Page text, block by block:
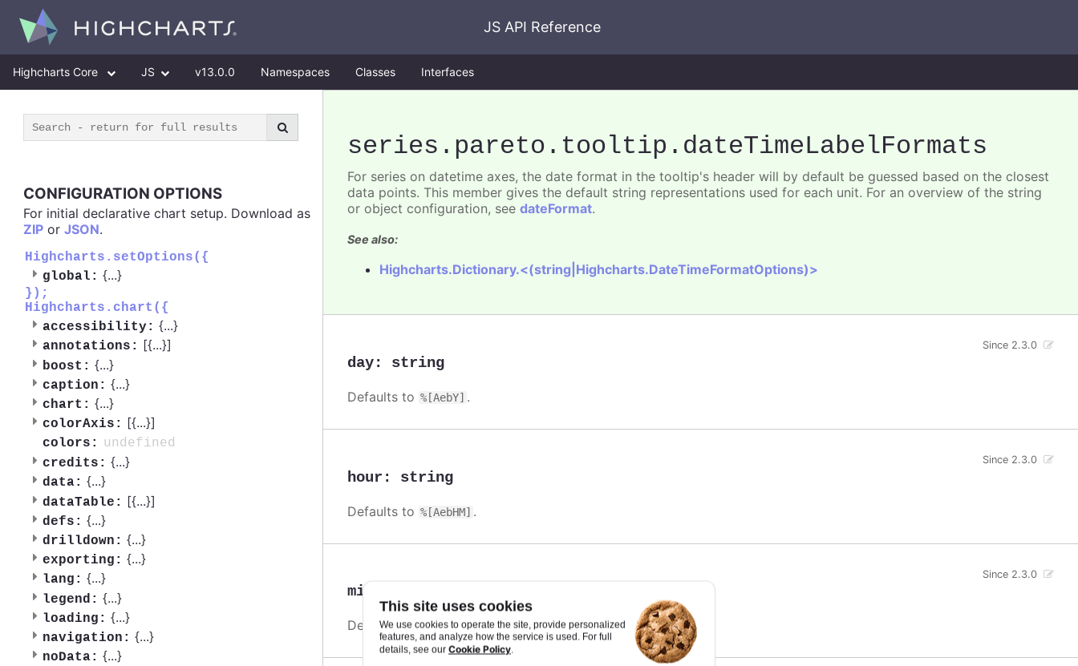
This site uses cookies
We use cookies to operate the site, provide personalized
features, and analyze how the service is used. For full
details, see our Cookie Policy.
JS API Reference
Highcharts Core JS v13.0.0 Namespaces Classes Interfaces
CONFIGURATION OPTIONS
For initial declarative chart setup. Download as
ZIP or JSON.
Highcharts.setOptions({
global: {...}
});
Highcharts.chart({
accessibility: {...}
annotations: [{...}]
boost: {...}
caption: {...}
chart: {...}
colorAxis: [{...}]
colors:
undefined
credits: {...}
data: {...}
dataTable: [{...}]
defs: {...}
drilldown: {...}
exporting: {...}
lang: {...}
legend: {...}
loading: {...}
navigation: {...}
noData: {...}
series .pareto .tooltip .dateTimeLabelFormats
For series on datetime axes, the date format in the tooltip's header will by default be guessed based on the closest
data points. This member gives the default string representations used for each unit. For an overview of the string
or object configuration, seedateFormat.
See also:
Highcharts.Dictionary.<(string|Highcharts.DateTimeFormatOptions)>
day: string
Since 2.3.0
Defaults to %[AebY] .
hour : string
Since 2.3.0
Defaults to %[AebHM] .
millisecond
Since 2.3.0
Defaults to%[AebHMSL].